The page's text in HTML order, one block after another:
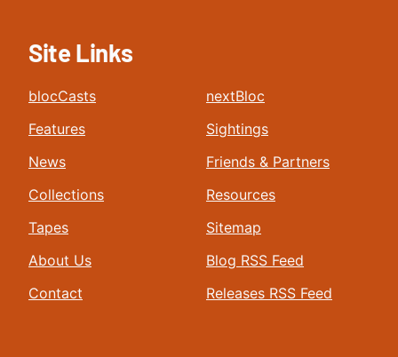
Site Links
blocCasts
Features
News
Collections
Tapes
About Us
Contact
nextBloc
Sightings
Friends & Partners
Resources
Sitemap
Blog RSS Feed
Releases RSS Feed